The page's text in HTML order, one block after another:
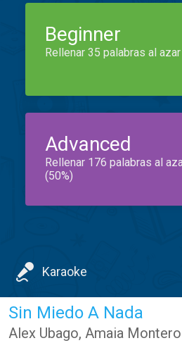
Beginner
Rellenar 35 palabras al
Advanced
Rellenar 176 palabras al
(50%)
Karaoke
Sin Miedo A Nada
Alex Ubago, Amaia Montero